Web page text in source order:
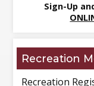
Recreation
Recreation
Sign-Up